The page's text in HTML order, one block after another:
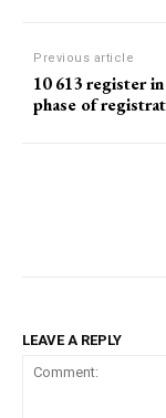
Previous article
10 613 register
phase of
LEAVE A REPLY